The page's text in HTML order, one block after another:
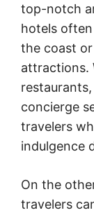
top-notch
hotels
the coast
attractions.
concierge
travelers
indulgence
On the
travelers